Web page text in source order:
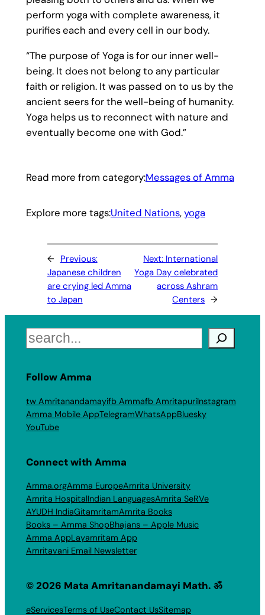
perform yoga with complete awareness, it
purifies each and every cell in our body.
“The purpose of Yoga is for our inner well-
being. It does not belong to any particular
faith or religion. It was passed on to us by the
ancient seers for the well-being of humanity.
Yoga helps us to reconnect with nature and
eventually become one with God.”
Read more from category:Messages of Amma
Explore more tags:United Nations, yoga
← Previous:
Japanese children
are crying led Amma
to Japan
Next: International
Yoga Day celebrated
across Ashram
Centers →
Search
Follow Amma
tw Amritanandamayifb Ammafb AmritapuriInstagram
Amma Mobile AppTelegramWhatsAppBluesky
YouTube
Connect with Amma
Amma.orgAmma EuropeAmrita University
Amrita HospitalIndian LanguagesAmrita SeRVe
AYUDH IndiaGitamritamAmrita Books
Books – Amma ShopBhajans – Apple Music
Amma AppLayamritam App
Amritavani Email Newsletter
© 2026 Mata Amritanandamayi Math. ॐ
eServicesTerms of UseContact UsSitemap